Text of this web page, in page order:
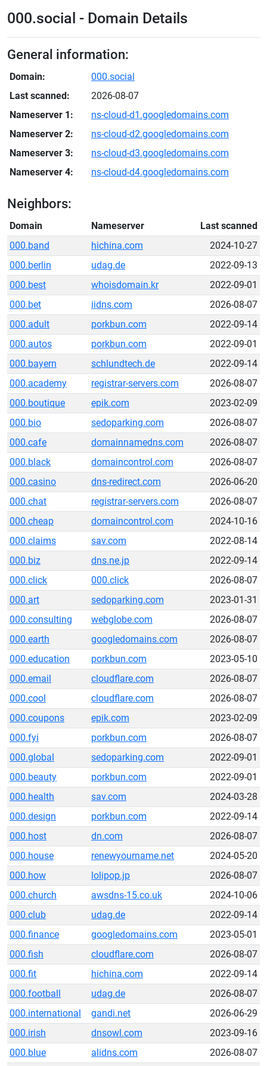
000.social - Domain Details
General information:
Domain:
000.social
Last scanned:
2026-08-07
Nameserver 1:
ns-cloud-d1.googledomains.com
Nameserver 2:
ns-cloud-d2.googledomains.com
Nameserver 3:
ns-cloud-d3.googledomains.com
Nameserver 4:
ns-cloud-d4.googledomains.com
Neighbors:
Domain Nameserver
Last scanned
000.band
hichina.com
2024-10-27
000.berlin
udag.de
2022-09-13
000.best
whoisdomain.kr
2022-09-01
000.bet
iidns.com
2026-08-07
000.adult
porkbun.com
2022-09-14
000.autos
porkbun.com
2022-09-01
000.bayern
schlundtech.de
2022-09-14
000.academy
registrar-servers.com
2026-08-07
000.boutique
epik.com
2023-02-09
000.bio
sedoparking.com
2026-08-07
000.cafe
domainnamedns.com
2026-08-07
000.black
domaincontrol.com
2026-08-07
000.casino
dns-redirect.com
2026-06-20
000.chat
registrar-servers.com
2026-08-07
000.cheap
domaincontrol.com
2024-10-16
000.claims
sav.com
2022-08-14
000.biz
dns.ne.jp
2022-09-14
000.click
000.click
2026-08-07
000.art
sedoparking.com
2023-01-31
000.consulting
webglobe.com
2026-08-07
000.earth
googledomains.com
2026-08-07
000.education
porkbun.com
2023-05-10
000.email
cloudflare.com
2026-08-07
000.cool
cloudflare.com
2026-08-07
000.coupons
epik.com
2023-02-09
000.fyi
porkbun.com
2026-08-07
000.global
sedoparking.com
2022-09-01
000.beauty
porkbun.com
2022-09-01
000.health
sav.com
2024-03-28
000.design
porkbun.com
2022-09-14
000.host
dn.com
2026-08-07
000.house
renewyourname.net
2024-05-20
000.how
lolipop.jp
2026-08-07
000.church
awsdns-15.co.uk
2024-10-06
000.club
udag.de
2022-09-14
000.finance
googledomains.com
2023-05-01
000.fish
cloudflare.com
2026-08-07
000.fit
hichina.com
2022-09-14
000.football
udag.de
2026-08-07
000.international
gandi.net
2026-06-29
000.irish
dnsowl.com
2023-09-16
000.blue
alidns.com
2026-08-07